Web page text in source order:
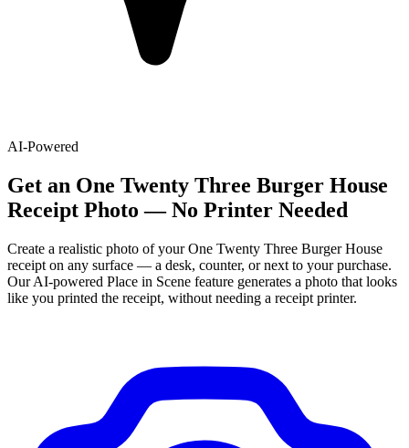
AI-Powered
Get an One Twenty Three Burger House
Receipt Photo — No Printer Needed
Create a realistic photo of yourOne Twenty Three Burger House
receipt on any surface — a desk, counter, or next to your purchase.
Our AI-powered Place in Scene feature generates a photo that looks
like you printed the receipt, without needing a receipt printer.